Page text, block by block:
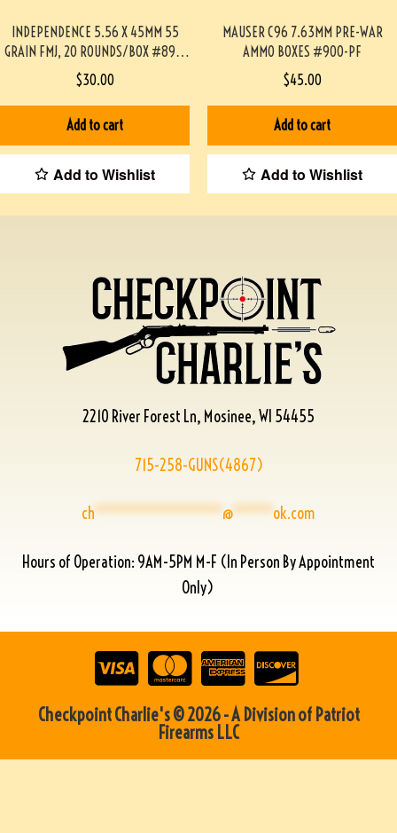
INDEPENDENCE 5.56 X 45MM 55
GRAIN FMJ, 20 ROUNDS/BOX #892-
PF
$30.00
Add to cart
Add to Wishlist
MAUSER C96 7.63MM PRE-WAR
AMMO BOXES #900-PF
$45.00
Add to cart
Add to Wishlist
2210 River Forest Ln, Mosinee, WI 54455
715-258-GUNS(4867)
ch****************@*****ok.com
Hours of Operation: 9AM-5PM M-F (In Person By Appointment
Only)
Checkpoint Charlie's © 2026 - A Division of Patriot
Firearms LLC